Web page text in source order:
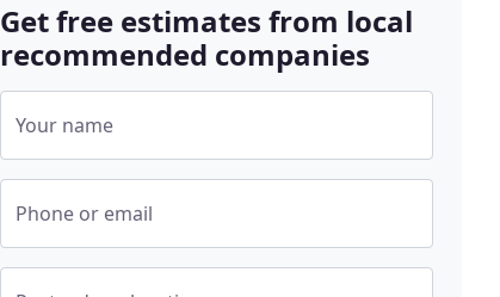
Get free estimates from local
recommended companies
Your name
Phone or email